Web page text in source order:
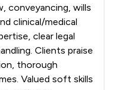
conveyancing, wills
clinical/medical
clear legal
Clients praise
thorough
Valued soft skills